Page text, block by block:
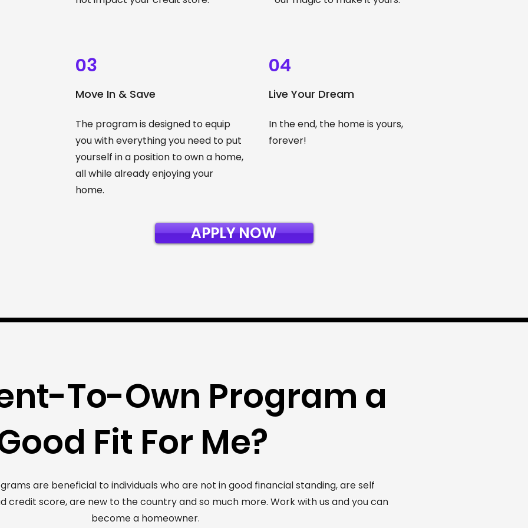
03
Move In & Save
The program is designed to equip
you with everything you need to put
yourself in a position to own a home,
all while already enjoying your
home.
04
Live Your Dream
In the end, the home is yours,
forever!
APPLY NOW
To-Own Program a
Fit For Me?
are beneficial to individuals who are not in good financial standing, are self
credit score, are new to the country and so much more. Work with us and you can
become a homeowner.